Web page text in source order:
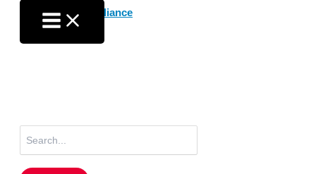
content
for: